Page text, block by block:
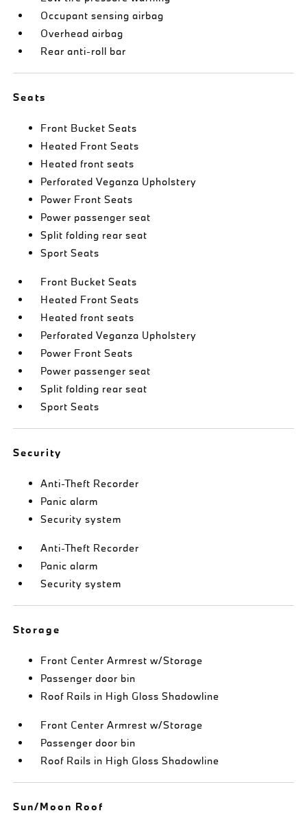
Occupant sensing airbag
Overhead airbag
Rear anti-roll bar
Seats
Front Bucket Seats
Heated Front Seats
Heated front seats
Perforated Veganza Upholstery
Power Front Seats
Power passenger seat
Split folding rear seat
Sport Seats
Front Bucket Seats
Heated Front Seats
Heated front seats
Perforated Veganza Upholstery
Power Front Seats
Power passenger seat
Split folding rear seat
Sport Seats
Security
Anti-Theft Recorder
Panic alarm
Security system
Anti-Theft Recorder
Panic alarm
Security system
Storage
Front Center Armrest w/Storage
Passenger door bin
Roof Rails in High Gloss Shadowline
Front Center Armrest w/Storage
Passenger door bin
Roof Rails in High Gloss Shadowline
Sun/Moon Roof